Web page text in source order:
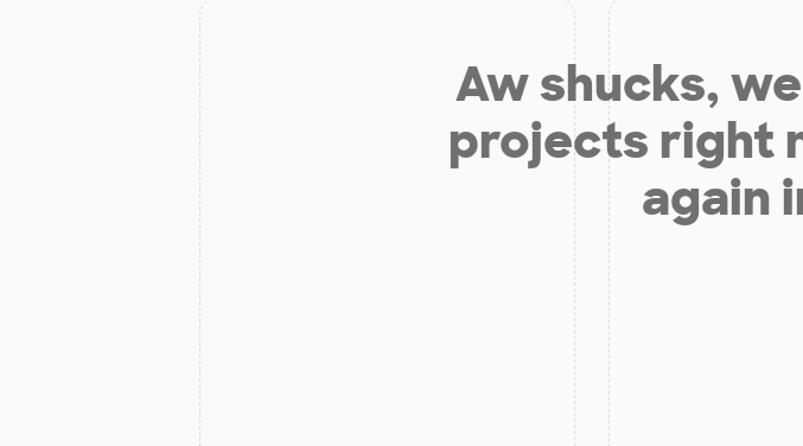
Aw shucks,
projects right
again